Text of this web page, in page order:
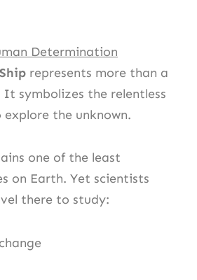
Determination
represents more than a
symbolizes the relentless
the unknown.
one of the least
on Earth. Yet scientists
there to study: